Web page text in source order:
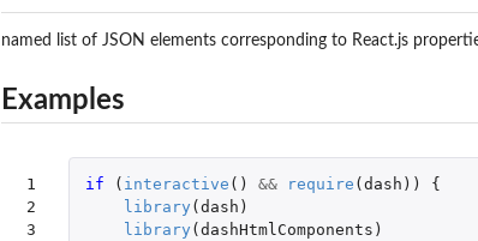
named list of JSON elements corresponding to React.js
Examples
1
2
3
if ( interactive () && require ( dash ))
{
library ( dash )
library ( dashHtmlComponents )